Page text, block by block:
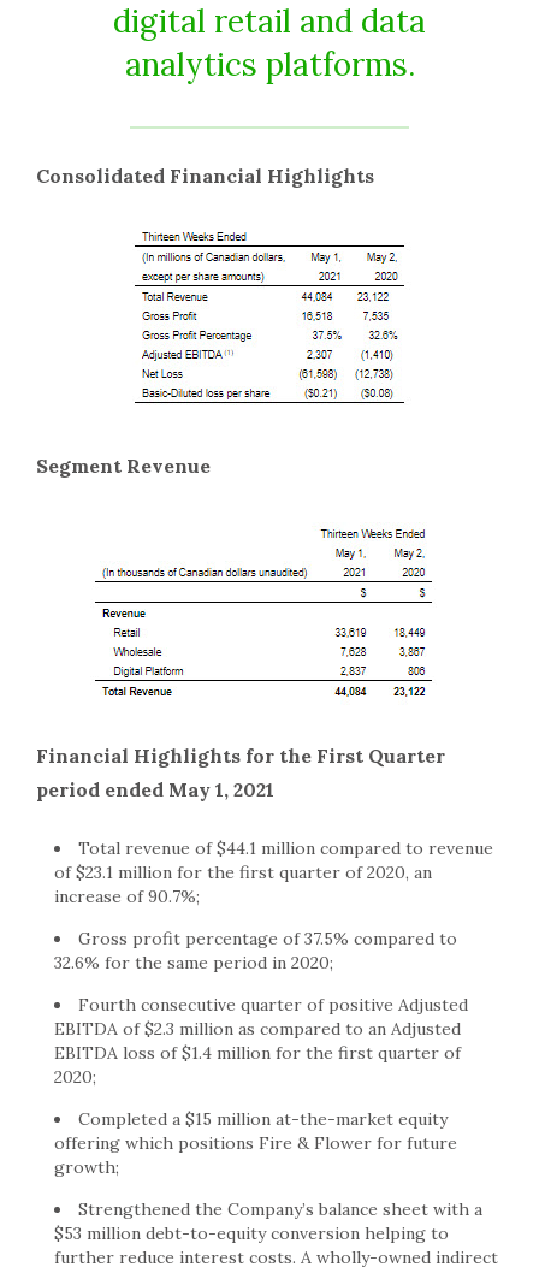
digital retail and data
analytics platforms.
Consolidated Financial Highlights
Segment Revenue
Financial Highlights for the First Quarter
period ended May 1, 2021
Total revenue of $44.1 million compared to revenue
of $23.1 million for the first quarter of 2020, an
increase of 90.7%;
Gross profit percentage of 37.5% compared to
32.6% for the same period in 2020;
Fourth consecutive quarter of positive Adjusted
EBITDA of $2.3 million as compared to an Adjusted
EBITDA loss of $1.4 million for the first quarter of
2020;
Completed a $15 million at-the-market equity
offering which positions Fire & Flower for future
growth;
Strengthened the Company’s balance sheet with a
$53 million debt-to-equity conversion helping to
further reduce interest costs. A wholly-owned indirect